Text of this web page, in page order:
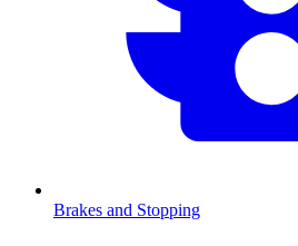
Brakes and Stopping